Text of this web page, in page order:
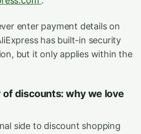
enter payment details on
has built-in security
but it only applies within the
discounts: why we love
side to discount shopping